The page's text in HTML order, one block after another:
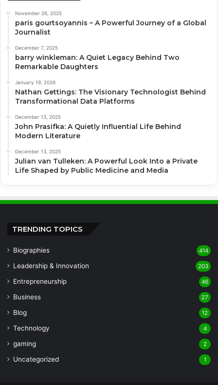
November 26, 2025
paris gourtsoyannis – A Powerful Journey of a Global
Journalist
December 7, 2025
barry winkleman: A Quiet Legacy Behind Two
Remarkable Daughters
January 19, 2026
Nathan Gettings: The Visionary Technologist Behind
Transformational Data Platforms
December 13, 2025
John Prasifka: A Quietly Influential Life Behind
Modern Literature
December 13, 2025
Julian van Tulleken: A Powerful Look Into a Private
Life Shaped by Public Medicine and Media
TRENDING TOPICS
Biographies 414
Leadership & Innovation 203
Entrepreneurship 46
Business 27
Blog 12
Technology 4
gaming 2
Uncategorized 1